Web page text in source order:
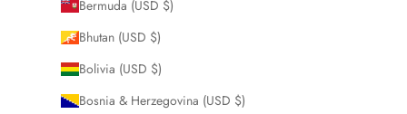
Bermuda (USD $)
Bhutan (USD $)
Bolivia (USD $)
Bosnia & Herzegovina (USD $)